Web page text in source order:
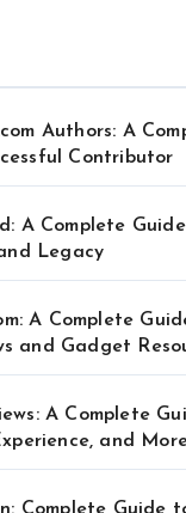
Authors: A
Contributor
A Complete
Legacy
A Complete
and Gadget
A Complete
and